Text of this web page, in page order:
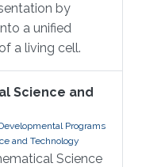
by
a unified
a living cell.
Science and
Programs
and Technology
Science